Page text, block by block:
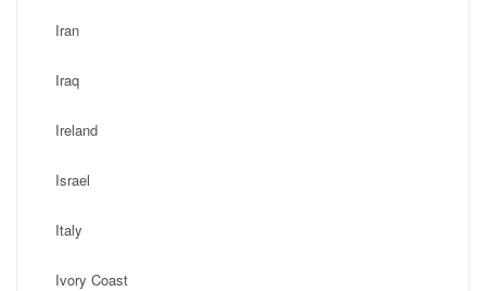
Iran
Iraq
Ireland
Israel
Italy
Ivory Coast